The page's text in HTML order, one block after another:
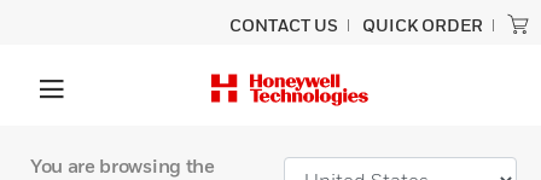
CONTACT US QUICK ORDER
You are browsing the